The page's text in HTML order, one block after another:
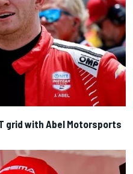
grid with Abel Motorsports